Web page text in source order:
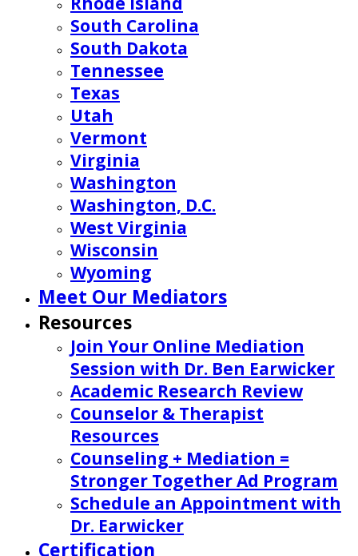
South Carolina
South Dakota
Tennessee
Texas
Utah
Vermont
Virginia
Washington
Washington, D.C.
West Virginia
Wisconsin
Wyoming
Meet Our Mediators
Resources
Join Your Online Mediation
Session with Dr. Ben Earwicker
Academic Research Review
Counselor & Therapist
Resources
Counseling + Mediation =
Stronger Together Ad Program
Schedule an Appointment with
Dr. Earwicker
Certification